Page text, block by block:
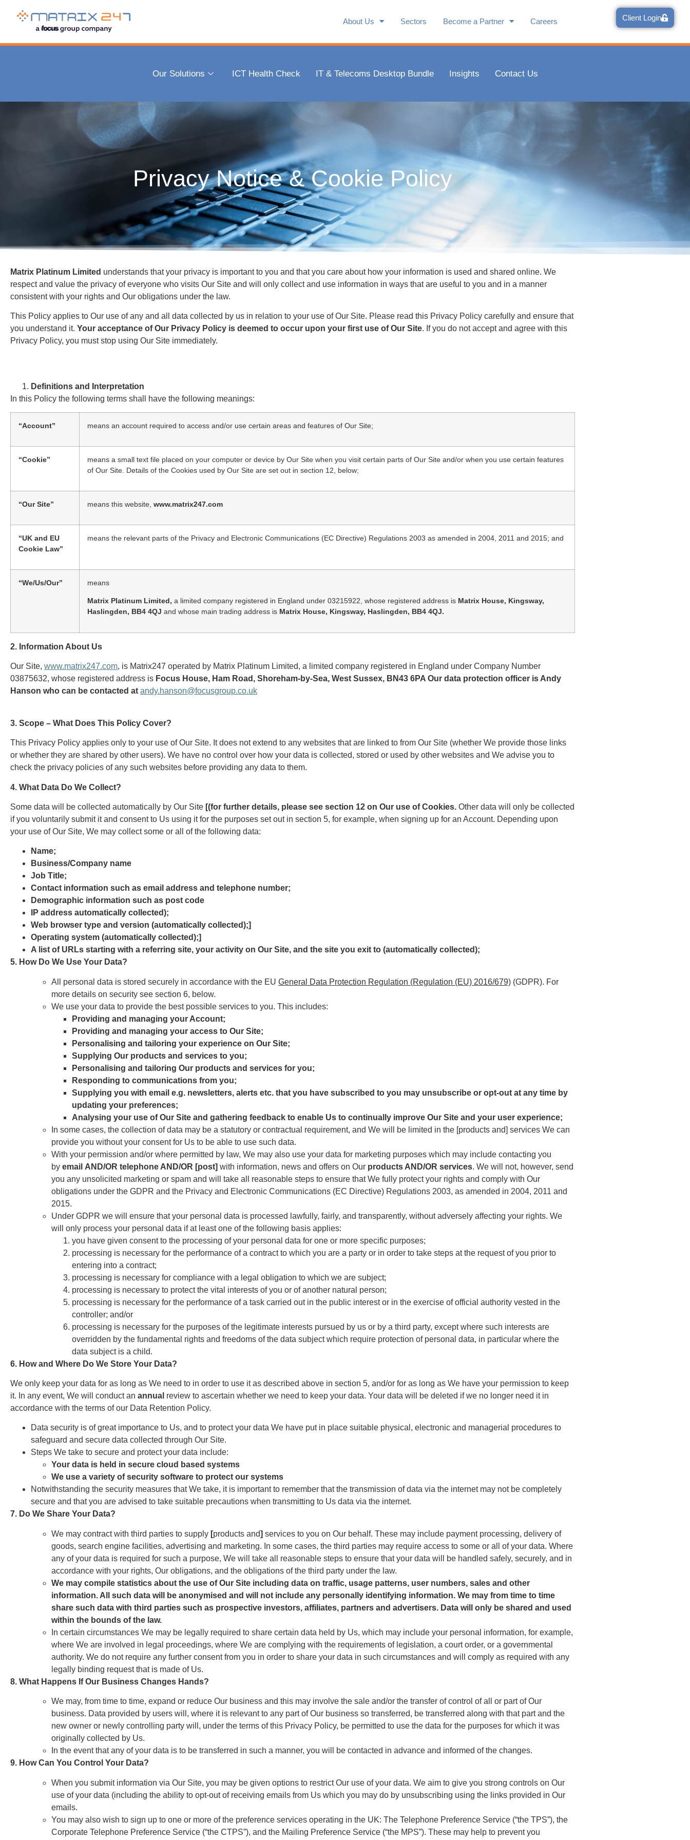
About Us Sectors Become a Partner Careers Client Login
Our Solutions ICT Health Check IT & Telecoms Desktop Bundle Insights Contact Us
Privacy Notice & Cookie Policy
Matrix Platinum Limited understands that your privacy is important to you and that you care about how your information is used and shared online. We
respect and value the privacy of everyone who visits Our Site and will only collect and use information in ways that are useful to you and in a manner
consistent with your rights and Our obligations under the law.
This Policy applies to Our use of any and all data collected by us in relation to your use of Our Site. Please read this Privacy Policy carefully and ensure that
you understand it. Your acceptance of Our Privacy Policy is deemed to occur upon your first use of Our Site. If you do not accept and agree with this
Privacy Policy, you must stop using Our Site immediately.
Definitions and Interpretation
In this Policy the following terms shall have the following meanings:
“Account” means an account required to access and/or use certain areas and features of Our Site;
“Cookie”
means a small text file placed on your computer or device by Our Site when you visit certain parts of Our Site and/or when you use certain features
of Our Site. Details of the Cookies used by Our Site are set out in section 12, below;
“Our Site” means this website, www.matrix247.com
“UK and EU
Cookie Law”
means the relevant parts of the Privacy and Electronic Communications (EC Directive) Regulations 2003 as amended in 2004, 2011 and 2015; and
“We/Us/Our” means
Matrix Platinum Limited, a limited company registered in England under 03215922, whose registered address is Matrix House, Kingsway,
Haslingden, BB4 4QJ and whose main trading address is Matrix House, Kingsway, Haslingden, BB4 4QJ.
2. Information About Us
Our Site, www.matrix247.com, is Matrix247 operated by Matrix Platinum Limited, a limited company registered in England under Company Number
03875632, whose registered address is Focus House, Ham Road, Shoreham-by-Sea, West Sussex, BN43 6PA Our data protection officer is Andy
Hanson who can be contacted at andy.hanson@focusgroup.co.uk
3. Scope – What Does This Policy Cover?
This Privacy Policy applies only to your use of Our Site. It does not extend to any websites that are linked to from Our Site (whether We provide those links
or whether they are shared by other users). We have no control over how your data is collected, stored or used by other websites and We advise you to
check the privacy policies of any such websites before providing any data to them.
4. What Data Do We Collect?
Some data will be collected automatically by Our Site [(for further details, please see section 12 on Our use of Cookies. Other data will only be collected
if you voluntarily submit it and consent to Us using it for the purposes set out in section 5, for example, when signing up for an Account. Depending upon
your use of Our Site, We may collect some or all of the following data:
Name;
Business/Company name
Job Title;
Contact information such as email address and telephone number;
Demographic information such as post code
IP address automatically collected);
Web browser type and version (automatically collected);]
Operating system (automatically collected);]
A list of URLs starting with a referring site, your activity on Our Site, and the site you exit to (automatically collected);
5. How Do We Use Your Data?
All personal data is stored securely in accordance with the EU General Data Protection Regulation (Regulation (EU) 2016/679) (GDPR). For
more details on security see section 6, below.
We use your data to provide the best possible services to you. This includes:
Providing and managing your Account;
Providing and managing your access to Our Site;
Personalising and tailoring your experience on Our Site;
Supplying Our products and services to you;
Personalising and tailoring Our products and services for you;
Responding to communications from you;
Supplying you with email e.g. newsletters, alerts etc. that you have subscribed to you may unsubscribe or opt-out at any time by
updating your preferences;
Analysing your use of Our Site and gathering feedback to enable Us to continually improve Our Site and your user experience;
In some cases, the collection of data may be a statutory or contractual requirement, and We will be limited in the [products and] services We can
provide you without your consent for Us to be able to use such data.
With your permission and/or where permitted by law, We may also use your data for marketing purposes which may include contacting you
by email AND/OR telephone AND/OR [post] with information, news and offers on Our products AND/OR services. We will not, however, send
you any unsolicited marketing or spam and will take all reasonable steps to ensure that We fully protect your rights and comply with Our
obligations under the GDPR and the Privacy and Electronic Communications (EC Directive) Regulations 2003, as amended in 2004, 2011 and
2015.
Under GDPR we will ensure that your personal data is processed lawfully, fairly, and transparently, without adversely affecting your rights. We
will only process your personal data if at least one of the following basis applies:
you have given consent to the processing of your personal data for one or more specific purposes;
processing is necessary for the performance of a contract to which you are a party or in order to take steps at the request of you prior to
entering into a contract;
processing is necessary for compliance with a legal obligation to which we are subject;
processing is necessary to protect the vital interests of you or of another natural person;
processing is necessary for the performance of a task carried out in the public interest or in the exercise of official authority vested in the
controller; and/or
processing is necessary for the purposes of the legitimate interests pursued by us or by a third party, except where such interests are
overridden by the fundamental rights and freedoms of the data subject which require protection of personal data, in particular where the
data subject is a child.
6. How and Where Do We Store Your Data?
We only keep your data for as long as We need to in order to use it as described above in section 5, and/or for as long as We have your permission to keep
it. In any event, We will conduct an annual review to ascertain whether we need to keep your data. Your data will be deleted if we no longer need it in
accordance with the terms of our Data Retention Policy.
Data security is of great importance to Us, and to protect your data We have put in place suitable physical, electronic and managerial procedures to
safeguard and secure data collected through Our Site.
Steps We take to secure and protect your data include:
Your data is held in secure cloud based systems
We use a variety of security software to protect our systems
Notwithstanding the security measures that We take, it is important to remember that the transmission of data via the internet may not be completely
secure and that you are advised to take suitable precautions when transmitting to Us data via the internet.
7. Do We Share Your Data?
We may contract with third parties to supply [products and] services to you on Our behalf. These may include payment processing, delivery of
goods, search engine facilities, advertising and marketing. In some cases, the third parties may require access to some or all of your data. Where
any of your data is required for such a purpose, We will take all reasonable steps to ensure that your data will be handled safely, securely, and in
accordance with your rights, Our obligations, and the obligations of the third party under the law.
We may compile statistics about the use of Our Site including data on traffic, usage patterns, user numbers, sales and other
information. All such data will be anonymised and will not include any personally identifying information. We may from time to time
share such data with third parties such as prospective investors, affiliates, partners and advertisers. Data will only be shared and used
within the bounds of the law.
In certain circumstances We may be legally required to share certain data held by Us, which may include your personal information, for example,
where We are involved in legal proceedings, where We are complying with the requirements of legislation, a court order, or a governmental
authority. We do not require any further consent from you in order to share your data in such circumstances and will comply as required with any
legally binding request that is made of Us.
8. What Happens If Our Business Changes Hands?
We may, from time to time, expand or reduce Our business and this may involve the sale and/or the transfer of control of all or part of Our
business. Data provided by users will, where it is relevant to any part of Our business so transferred, be transferred along with that part and the
new owner or newly controlling party will, under the terms of this Privacy Policy, be permitted to use the data for the purposes for which it was
originally collected by Us.
In the event that any of your data is to be transferred in such a manner, you will be contacted in advance and informed of the changes.
9. How Can You Control Your Data?
When you submit information via Our Site, you may be given options to restrict Our use of your data. We aim to give you strong controls on Our
use of your data (including the ability to opt-out of receiving emails from Us which you may do by unsubscribing using the links provided in Our
emails.
You may also wish to sign up to one or more of the preference services operating in the UK: The Telephone Preference Service (“the TPS”), the
Corporate Telephone Preference Service (“the CTPS”), and the Mailing Preference Service (“the MPS”). These may help to prevent you